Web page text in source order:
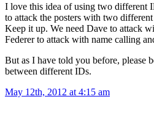
I love this idea of using two different
to attack the posters with two
Keep it up. We need Dave to attack
Federer to attack with name calling
But as I have told you before, please
between different IDs.
May 12th, 2012 at 4:15 am